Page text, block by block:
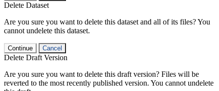
Delete Dataset
Are you sure you want to delete this dataset and all of its files? You
cannot undelete this dataset.
Continue Cancel
Delete Draft Version
Are you sure you want to delete this draft version? Files will be
reverted to the most recently published version. You cannot undelete